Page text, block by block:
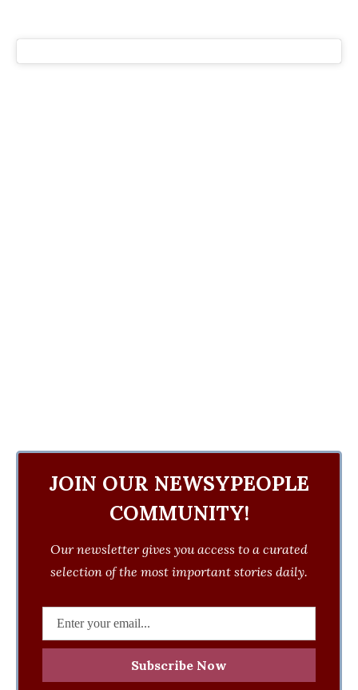
JOIN OUR NEWSYPEOPLE
COMMUNITY!
Our newsletter gives you access to a curated
selection of the most important stories daily.